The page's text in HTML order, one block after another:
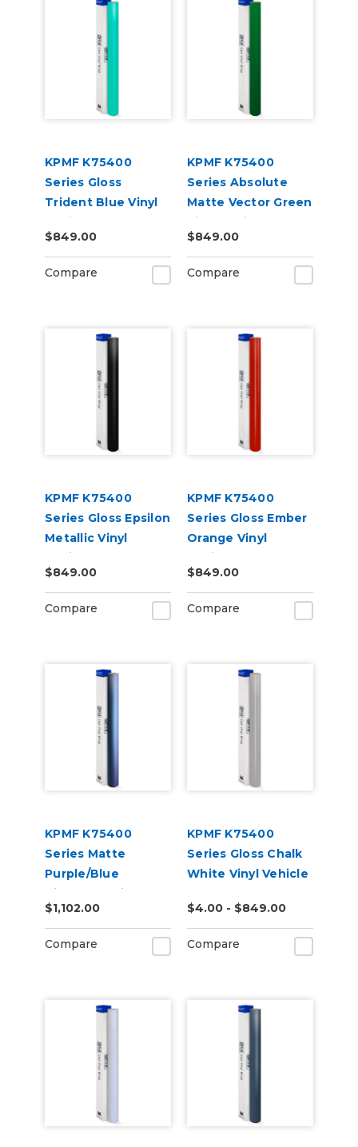
KPMF K75400
Series Gloss
Trident Blue Vinyl
Vehicle Wrap
(K75418)
$849.00
Compare
KPMF K75400
Series Absolute
Matte Vector Green
Vinyl Vehicle Wrap
(K75808)
$849.00
Compare
KPMF K75400
Series Gloss Epsilon
Metallic Vinyl
Vehicle Wrap
(K75419)
$849.00
Compare
KPMF K75400
Series Gloss Ember
Orange Vinyl
Vehicle Wrap
(K75404)
$849.00
Compare
KPMF K75400
Series Matte
Purple/Blue
Iridescent Vinyl
Vehicle Wrap
(K75566)
$1,102.00
Compare
KPMF K75400
Series Gloss Chalk
White Vinyl Vehicle
$4.00 - $849.00
Compare